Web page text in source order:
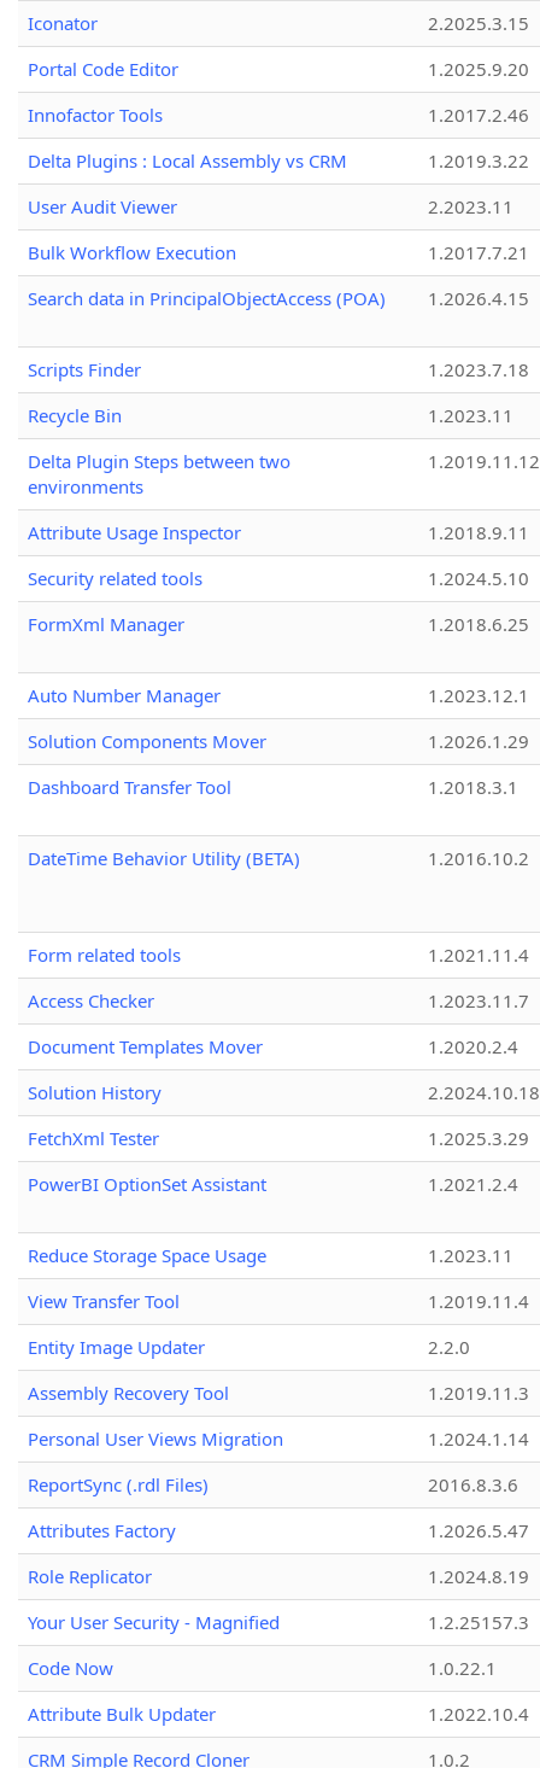
Iconator
2.2025.3.15
Portal Code Editor
1.2025.9.20
Innofactor Tools
1.2017.2.46
Delta Plugins : Local Assembly vs CRM
1.2019.3.22
User Audit Viewer
2.2023.11
Bulk Workflow Execution
1.2017.7.21
Search data in PrincipalObjectAccess (POA)
1.2026.4.15
Scripts Finder
1.2023.7.18
Recycle Bin
1.2023.11
Delta Plugin Steps between two
environments
1.2019.11.12
Attribute Usage Inspector
1.2018.9.11
Security related tools
1.2024.5.10
FormXml Manager
1.2018.6.25
Auto Number Manager
1.2023.12.1
Solution Components Mover
1.2026.1.29
Dashboard Transfer Tool
1.2018.3.1
DateTime Behavior Utility (BETA) 1.2016.10.2
Form related tools
1.2021.11.4
Access Checker
1.2023.11.7
Document Templates Mover
1.2020.2.4
Solution History
2.2024.10.18
FetchXml Tester
1.2025.3.29
PowerBI OptionSet Assistant
1.2021.2.4
Reduce Storage Space Usage
1.2023.11
View Transfer Tool
1.2019.11.4
Entity Image Updater
2.2.0
Assembly Recovery Tool
1.2019.11.3
Personal User Views Migration
1.2024.1.14
ReportSync (.rdl Files)
2016.8.3.6
Attributes Factory
1.2026.5.47
Role Replicator
1.2024.8.19
Your User Security - Magnified
1.2.25157.3
Code Now
1.0.22.1
Attribute Bulk Updater
1.2022.10.4
CRM Simple Record Cloner
1.0.2